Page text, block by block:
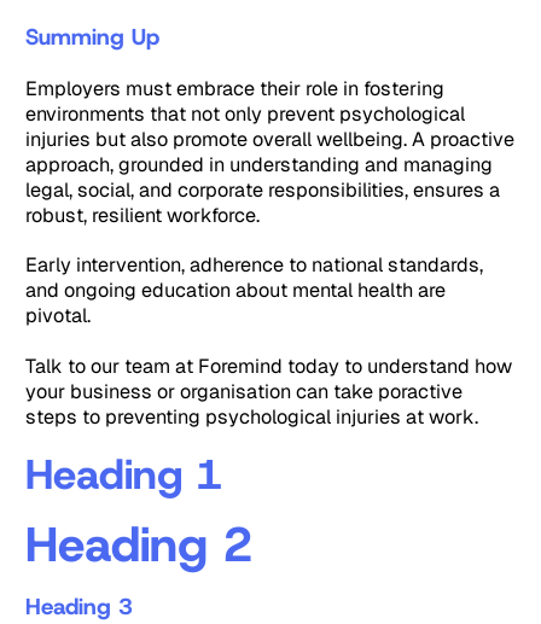
Summing Up
Employers must embrace their role in fostering
environments that not only prevent psychological
injuries but also promote overall wellbeing. A proactive
approach, grounded in understanding and managing
legal, social, and corporate responsibilities, ensures a
robust, resilient workforce.
Early intervention, adherence to national standards,
and ongoing education about mental health are
pivotal.
Talk to our team at Foremind today to understand how
your business or organisation can take poractive
steps to preventing psychological injuries at work.
Heading 1
Heading 2
Heading 3